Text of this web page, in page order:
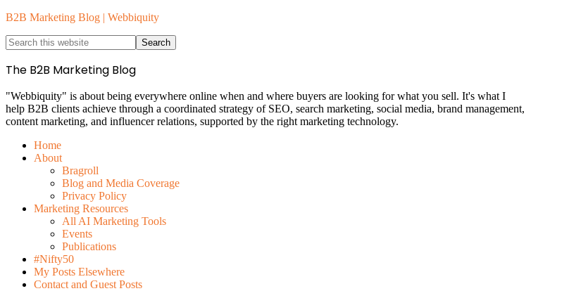
B2B Marketing Blog | Webbiquity
The B2B Marketing Blog
"Webbiquity" is about being everywhere online when and where buyers are looking for what you sell. It's what I
help B2B clients achieve through a coordinated strategy of SEO, search marketing, social media, brand management,
content marketing, and influencer relations, supported by the right marketing technology.
Home
About
Bragroll
Blog and Media Coverage
Privacy Policy
Marketing Resources
All AI Marketing Tools
Events
Publications
#Nifty50
My Posts Elsewhere
Contact and Guest Posts